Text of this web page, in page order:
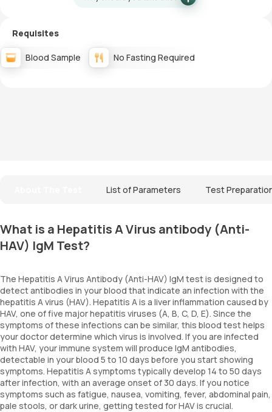
Requisites
Blood Sample No Fasting Required
List of Parameters Test
What is a Hepatitis A Virus antibody (Anti-
HAV) IgM Test?
The Hepatitis A Virus Antibody (Anti-HAV) IgM test is designed to
detect antibodies in your blood that indicate an infection with the
hepatitis A virus (HAV). Hepatitis A is a liver inflammation caused by
HAV, one of five major hepatitis viruses (A, B, C, D, E). Since the
symptoms of these infections can be similar, this blood test helps
your doctor determine which virus is involved. If you are infected
with HAV, your immune system will produce IgM antibodies,
detectable in your blood 5 to 10 days before you start showing
symptoms. Hepatitis A symptoms typically develop 14 to 50 days
after infection, with an average onset of 30 days. If you notice
symptoms such as fatigue, nausea, vomiting, fever, abdominal pain,
pale stools, or dark urine, getting tested for HAV is crucial.